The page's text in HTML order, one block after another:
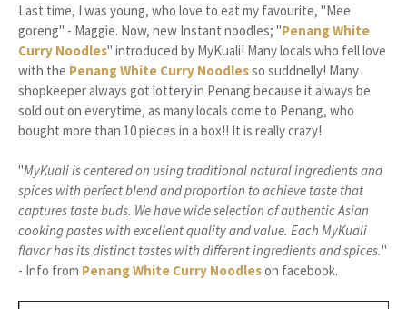
Last time, I was young, who love to eat my favourite, "Mee
goreng" - Maggie. Now, new Instant noodles; "Penang White
Curry Noodles" introduced by MyKuali! Many locals who fell love
with the Penang White Curry Noodlesso suddnelly! Many
shopkeeper always got lottery in Penang because it always be
sold out on everytime, as many locals come to Penang, who
bought more than 10 pieces in a box!! It is really crazy!
"MyKuali is centered on using traditional natural ingredients and
spices with perfect blend and proportion to achieve taste that
captures taste buds. We have wide selection of authentic Asian
cooking pastes with excellent quality and value. Each MyKuali
flavor has its distinct tastes with different ingredients and spices."
- Info from Penang White Curry Noodleson facebook.